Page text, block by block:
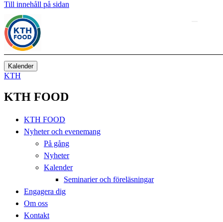
Till innehåll på sidan
Kalender
KTH
KTH FOOD
KTH FOOD
Nyheter och evenemang
På gång
Nyheter
Kalender
Seminarier och föreläsningar
Engagera dig
Om oss
Kontakt